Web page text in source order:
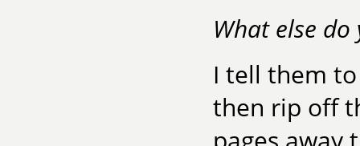
What else
I tell them
then rip off